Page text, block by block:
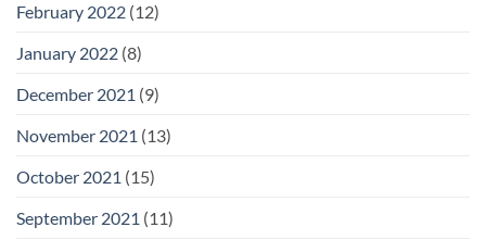
February 2022 (12)
January 2022 (8)
December 2021 (9)
November 2021 (13)
October 2021 (15)
September 2021 (11)